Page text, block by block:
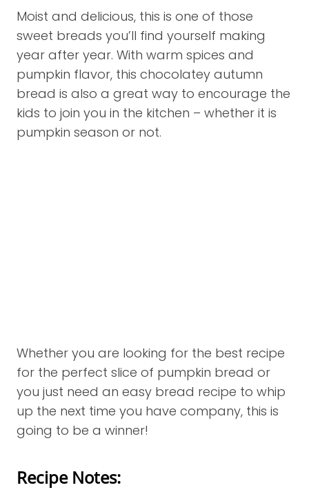
Moist and delicious, this is one of those
sweet breads you’ll find yourself making
year after year. With warm spices and
pumpkin flavor, this chocolatey autumn
bread is also a great way to encourage the
kids to join you in the kitchen – whether it is
pumpkin season or not.
Whether you are looking for the best recipe
for the perfect slice of pumpkin bread or
you just need an easy bread recipe to whip
up the next time you have company, this is
going to be a winner!
Recipe Notes: